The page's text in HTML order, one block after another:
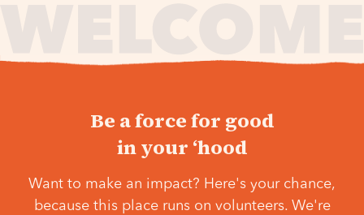
Be a force for good
in your ‘hood
Want to make an impact? Here's your chance,
because this place runs on volunteers. We're